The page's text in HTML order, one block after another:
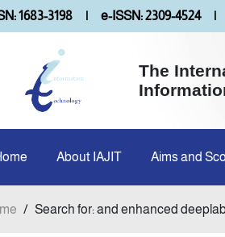
1683-3198 | e-ISSN: 2309-4524 |
The
About IAJIT Aims and
/ Search for: and enhanced